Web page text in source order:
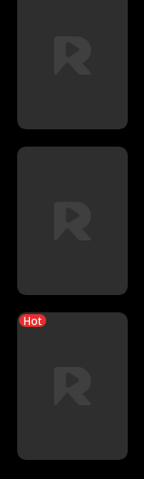
Hot